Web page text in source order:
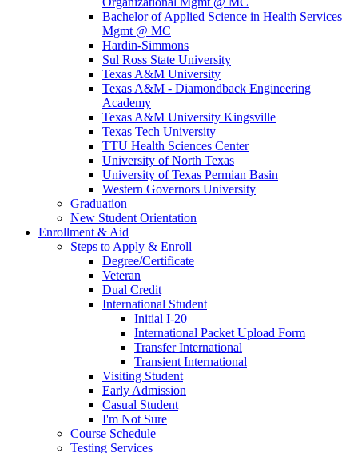
Bachelor of Applied Science in Health Services
Mgmt @ MC
Hardin-Simmons
Sul Ross State University
Texas A&M University
Texas A&M - Diamondback Engineering
Academy
Texas A&M University Kingsville
Texas Tech University
TTU Health Sciences Center
University of North Texas
University of Texas Permian Basin
Western Governors University
Graduation
New Student Orientation
Enrollment & Aid
Steps to Apply & Enroll
Degree/Certificate
Veteran
Dual Credit
International Student
Initial I-20
International Packet Upload Form
Transfer International
Transient International
Visiting Student
Early Admission
Casual Student
I'm Not Sure
Course Schedule
Testing Services